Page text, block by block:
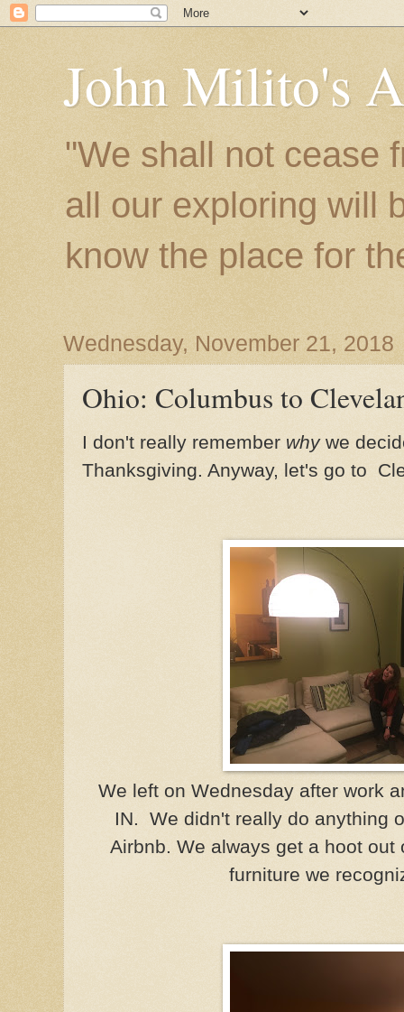
John Milito's
"We shall not cease
all our exploring will
know the place for
Wednesday, November 21, 2018
Ohio: Columbus to
I don't really remember whywe
Thanksgiving. Anyway, let's go to
We left on Wednesday after work
IN. We didn't really do anything
Airbnb. We always get a hoot out
furniture we